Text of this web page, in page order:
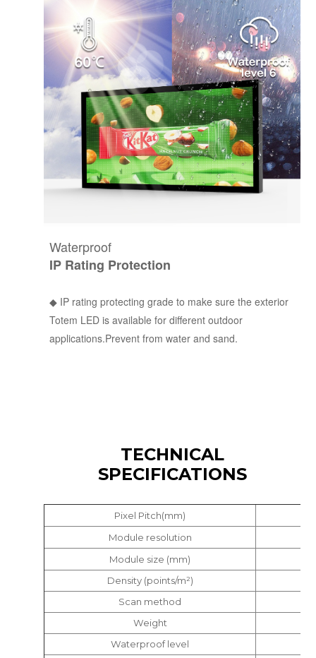
Waterproof
IP Rating Protection
◆ IP rating protecting grade to make sure the exterior
Totem LED is available for different outdoor
applications.Prevent from water and sand.
TECHNICAL
SPECIFICATIONS
Pixel Pitch(mm)
Module resolution
Module size (mm)
Density (points/m²)
Scan method
Weight
Waterproof level